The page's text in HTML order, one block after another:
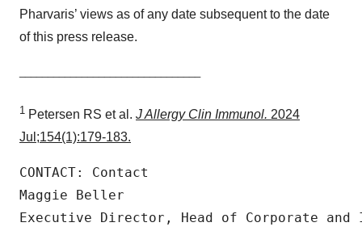
Pharvaris’ views as of any date subsequent to the date
of this press release.
1 Petersen RS et al. J Allergy Clin Immunol. 2024
Jul;154(1):179-183.
CONTACT: Contact
Maggie Beller
Executive Director, Head of Corporate and